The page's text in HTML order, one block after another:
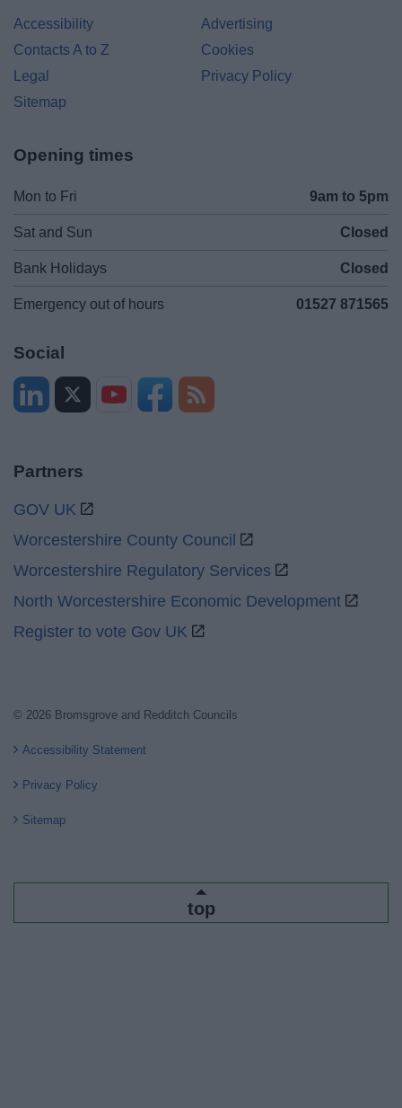
Accessibility
Advertising
Contacts A to Z
Cookies
Legal
Privacy Policy
Sitemap
Opening times
Mon to Fri 9am to 5pm
Sat and Sun Closed
Bank Holidays Closed
Emergency out of hours 01527 871565
Social
Partners
GOV UK
Worcestershire County Council
Worcestershire Regulatory Services
North Worcestershire Economic Development
Register to vote Gov UK
© 2026 Bromsgrove and Redditch Councils
Accessibility Statement
Privacy Policy
Sitemap
top